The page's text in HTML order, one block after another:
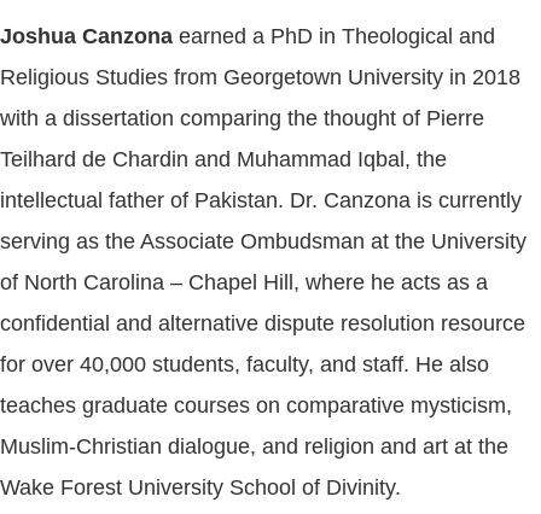
Joshua Canzona earned a PhD in Theological and
Religious Studies from Georgetown University in 2018
with a dissertation comparing the thought of Pierre
Teilhard de Chardin and Muhammad Iqbal, the
intellectual father of Pakistan. Dr. Canzona is currently
serving as the Associate Ombudsman at the University
of North Carolina – Chapel Hill, where he acts as a
confidential and alternative dispute resolution resource
for over 40,000 students, faculty, and staff. He also
teaches graduate courses on comparative mysticism,
Muslim-Christian dialogue, and religion and art at the
Wake Forest University School of Divinity.